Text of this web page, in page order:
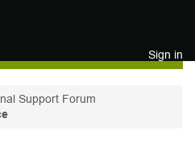
Sign in
Support Forum